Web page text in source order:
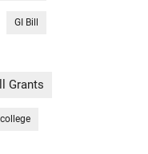
GI Bill
Grants